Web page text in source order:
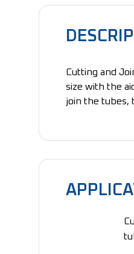
Cutting and
size with the
join the tubes,